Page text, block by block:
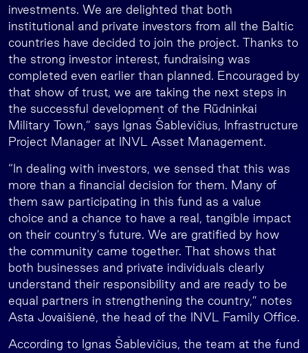
investments. We are delighted that both
institutional and private investors from all the Baltic
countries have decided to join the project. Thanks to
the strong investor interest, fundraising was
completed even earlier than planned. Encouraged by
that show of trust, we are taking the next steps in
the successful development of the Rūdninkai
Military Town,” says Ignas Šablevičius, Infrastructure
Project Manager at INVL Asset Management.
“In dealing with investors, we sensed that this was
more than a financial decision for them. Many of
them saw participating in this fund as a value
choice and a chance to have a real, tangible impact
on their country’s future. We are gratified by how
the community came together. That shows that
both businesses and private individuals clearly
understand their responsibility and are ready to be
equal partners in strengthening the country,” notes
Asta Jovaišienė, the head of the INVL Family Office.
According to Ignas Šablevičius, the team at the fund